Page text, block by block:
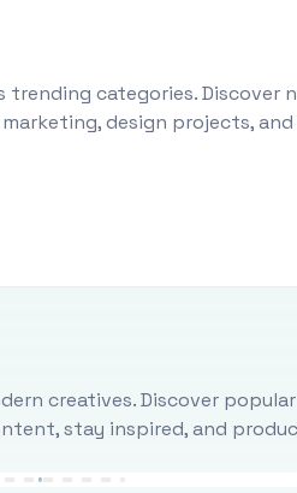
categories. Discover
design projects,
creatives. Discover
stay inspired, and